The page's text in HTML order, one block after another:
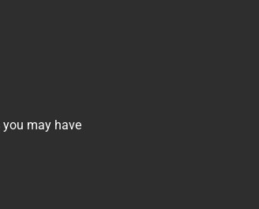
may have